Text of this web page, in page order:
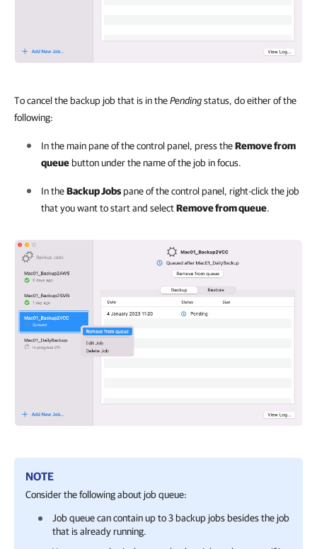
To cancel the backup job that is in thePendingstatus, do either of the
following:
In the main pane of the control panel, press theRemove from
queue button under the name of the job in focus.
In theBackup Jobspane of the control panel, right-click the job
that you want to start and selectRemove from queue.
NOTE
Consider the following about job queue:
Job queue can contain up to 3 backup jobs besides the job
that is already running.